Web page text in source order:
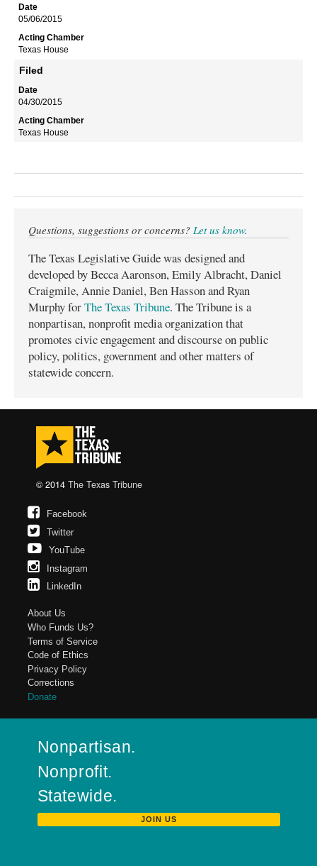
05/06/2015
Texas House
Filed
04/30/2015
Texas House
Questions, suggestions or concerns? Let us know.
The Texas Legislative Guide was designed and
developed by Becca Aaronson, Emily Albracht, Daniel
Craigmile, Annie Daniel, Ben Hasson and Ryan
Murphy forThe Texas Tribune. The Tribune is a
nonpartisan, nonprofit media organization that
promotes civic engagement and discourse on public
policy, politics, government and other matters of
statewide concern.
© 2014 The Texas Tribune
Facebook
Twitter
YouTube
Instagram
LinkedIn
About Us
Who Funds Us?
Terms of Service
Code of Ethics
Privacy Policy
Corrections
Donate
Nonpartisan.
Nonprofit.
Statewide.
JOIN US